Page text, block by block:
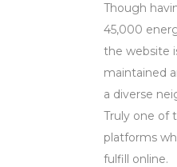
Though
45,000
the website
maintained
a diverse
Truly one of
platforms
fulfill online.